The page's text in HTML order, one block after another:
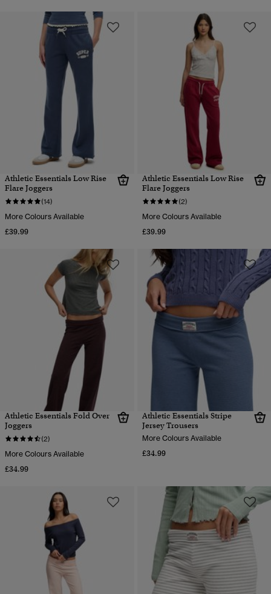
Athletic Essentials Low Rise
Flare Joggers
(14)
More Colours Available
£39.99
Athletic Essentials Low Rise
Flare Joggers
(2)
More Colours Available
£39.99
Athletic Essentials Fold Over
Joggers
(2)
More Colours Available
£34.99
Athletic Essentials Stripe
Jersey Trousers
More Colours Available
£34.99